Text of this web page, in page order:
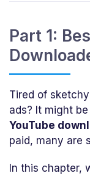
Part 1:
Tired of
ads? It might
YouTube
paid, many are
In this chapter,